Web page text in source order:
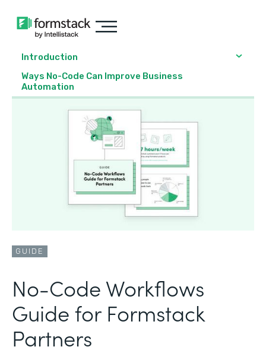
Introduction
Ways No-Code Can Improve Business
Automation
GUIDE
No-Code Workflows
Guide for Formstack
Partners